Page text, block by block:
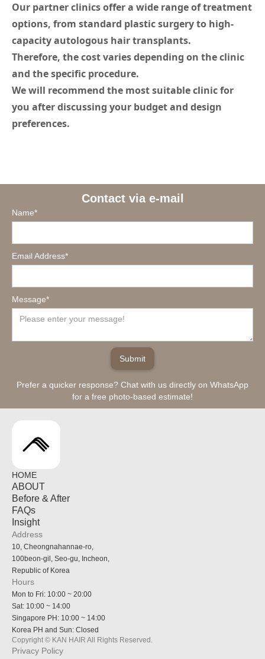
Our partner clinics offer a wide range of treatment
options, from standard plastic surgery to high-
capacity autologous hair transplants.
Therefore, the cost varies depending on the clinic
and the specific procedure.
We will recommend the most suitable clinic for
you after discussing your budget and design
preferences.
Contact via e-mail
Name*
Email Address*
Message*
Prefer a quicker response? Chat with us directly on WhatsApp
for a free photo-based estimate!
HOME
ABOUT
Before & After
FAQs
Insight
Address
10, Cheongnahannae-ro,
100beon-gil, Seo-gu, Incheon,
Republic of Korea
Hours
Mon to Fri: 10:00 ~ 20:00
Sat: 10:00 ~ 14:00
Singapore PH: 10:00 ~ 14:00
Korea PH and Sun: Closed
Copyright © KAN HAIR All Rights Reserved.
Privacy Policy